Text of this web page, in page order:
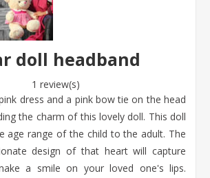
doll headband
1 review(s)
dress and a pink bow tie on the head
the charm of this lovely doll. This doll
age range of the child to the adult. The
design of that heart will capture
a smile on your loved one's lips.